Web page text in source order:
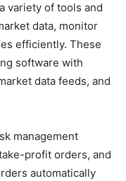
variety of tools and
data, monitor
efficiently. These
software with
data feeds, and
management
profit orders, and
automatically